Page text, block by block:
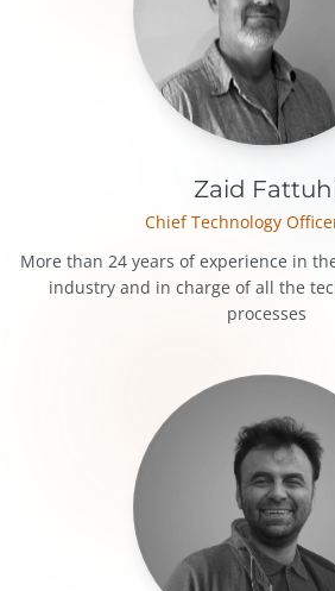
Zaid
Chief Technology
More than 24 years of experience in
industry and in charge of all the
processes